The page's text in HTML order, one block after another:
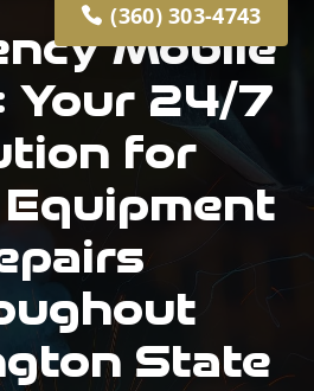
(360) 303-4743
Mobile
Your 24/7
for
State